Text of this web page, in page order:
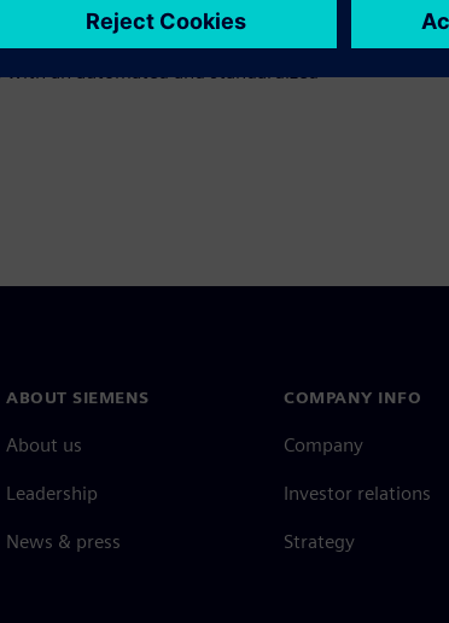
companies have enabled their tools
design concepts of silicon photonics
with an automated and standardized
ABOUT SIEMENS
About us
Leadership
News & press
COMPANY INFO
Company
Investor relations
Strategy